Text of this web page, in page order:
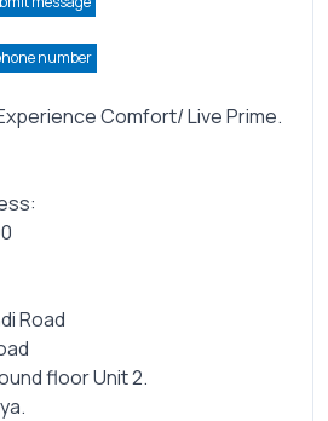
number
Comfort/ Live Prime.
Road
floor Unit 2.